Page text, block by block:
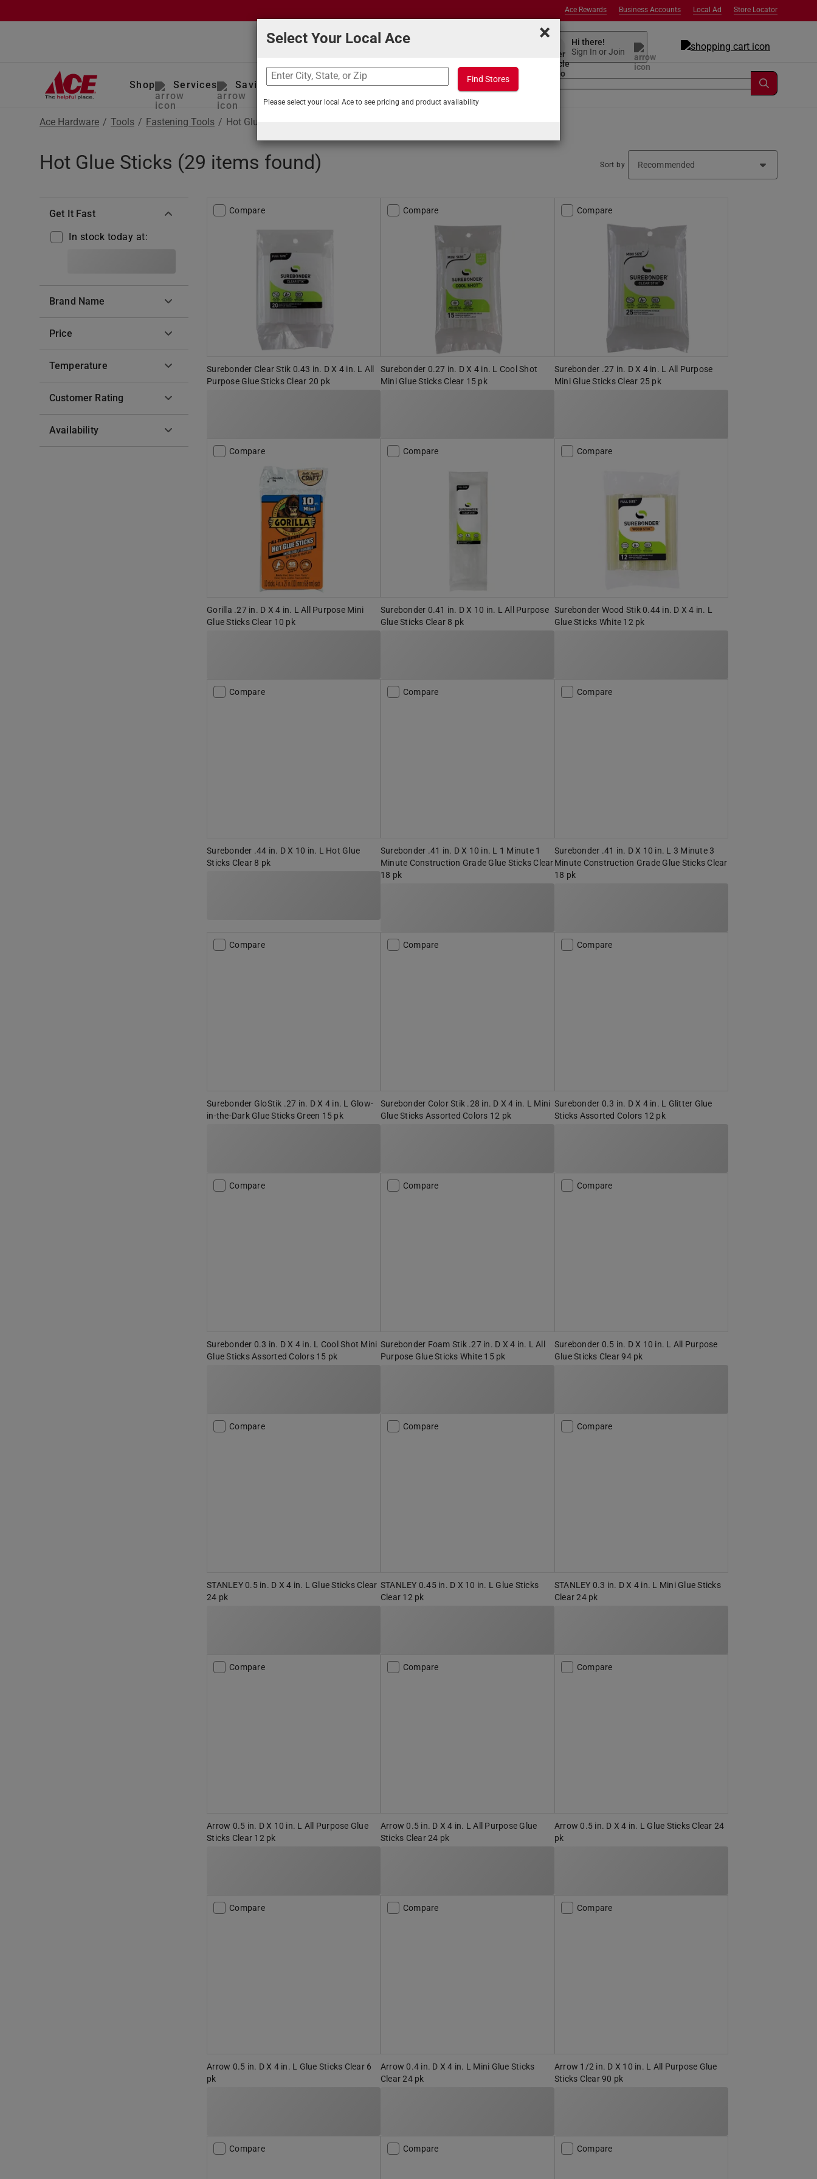
Store Locator
Local Ad
Business Accounts
Ace Rewards
Hi there!
Sign In or Join
Shop Services Savings Projects & Tips What can we help you find?
Ace Hardware / Tools / Fastening Tools / Hot Glue Sticks
Hot Glue Sticks (29 items found) Sort by
Get It Fast
In stock today at:
Brand Name
Price
Temperature
Customer Rating
Availability
Compare
Surebonder Clear Stik 0.43 in. D X 4 in. L All
Purpose Glue Sticks Clear 20 pk
Compare
Surebonder 0.27 in. D X 4 in. L Cool Shot
Mini Glue Sticks Clear 15 pk
Compare
Surebonder .27 in. D X 4 in. L All Purpose
Mini Glue Sticks Clear 25 pk
Compare
Gorilla .27 in. D X 4 in. L All Purpose Mini
Glue Sticks Clear 10 pk
Compare
Surebonder 0.41 in. D X 10 in. L All Purpose
Glue Sticks Clear 8 pk
Compare
Surebonder Wood Stik 0.44 in. D X 4 in. L
Glue Sticks White 12 pk
Compare
Surebonder .44 in. D X 10 in. L Hot Glue
Sticks Clear 8 pk
Compare
Surebonder .41 in. D X 10 in. L 1 Minute 1
Minute Construction Grade Glue Sticks Clear
18 pk
Compare
Surebonder .41 in. D X 10 in. L 3 Minute 3
Minute Construction Grade Glue Sticks Clear
18 pk
Compare
Surebonder GloStik .27 in. D X 4 in. L Glow-
in-the-Dark Glue Sticks Green 15 pk
Compare
Surebonder Color Stik .28 in. D X 4 in. L Mini
Glue Sticks Assorted Colors 12 pk
Compare
Surebonder 0.3 in. D X 4 in. L Glitter Glue
Sticks Assorted Colors 12 pk
Compare
Surebonder 0.3 in. D X 4 in. L Cool Shot Mini
Glue Sticks Assorted Colors 15 pk
Compare
Surebonder Foam Stik .27 in. D X 4 in. L All
Purpose Glue Sticks White 15 pk
Compare
Surebonder 0.5 in. D X 10 in. L All Purpose
Glue Sticks Clear 94 pk
Compare
STANLEY 0.5 in. D X 4 in. L Glue Sticks Clear
24 pk
Compare
STANLEY 0.45 in. D X 10 in. L Glue Sticks
Clear 12 pk
Compare
STANLEY 0.3 in. D X 4 in. L Mini Glue Sticks
Clear 24 pk
Compare
Arrow 0.5 in. D X 10 in. L All Purpose Glue
Sticks Clear 12 pk
Compare
Arrow 0.5 in. D X 4 in. L All Purpose Glue
Sticks Clear 24 pk
Compare
Arrow 0.5 in. D X 4 in. L Glue Sticks Clear 24
pk
Compare
Arrow 0.5 in. D X 4 in. L Glue Sticks Clear 6
pk
Compare
Arrow 0.4 in. D X 4 in. L Mini Glue Sticks
Clear 24 pk
Compare
Arrow 1/2 in. D X 10 in. L All Purpose Glue
Sticks Clear 90 pk
Compare Compare Compare
×
Select Your Local Ace
Find Stores
Please select your local Ace to see pricing and product availability